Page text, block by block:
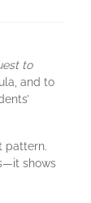
to
and to
pattern.
shows